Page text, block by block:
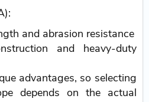
and abrasion resistance
and heavy-duty
advantages, so selecting
depends on the actual